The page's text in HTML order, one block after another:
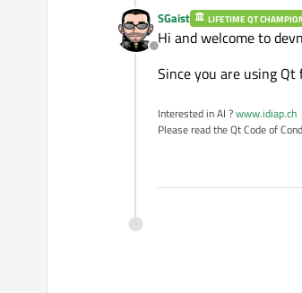
Offline
SGaist LIFETIME QT
Hi and welcome to
Since you are using
Interested in AI ?www.idiap.ch
Please read the Qt Code of